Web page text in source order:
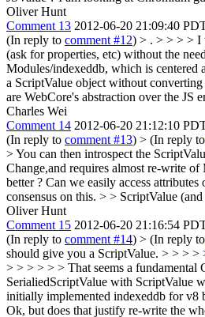
Oliver Hunt
Comment 13 2012-06-20 21:09:40
(In reply to comment #12) > . > > > > I
(ask for properties, etc) without the
Modules/indexeddb, which is centered
a ScriptValue object without
are WebCore's abstraction over the JS
Charles Wei
Comment 14 2012-06-20 21:12:10
(In reply to comment #13) > (In reply to
> You can then introspect the
Change,and requires almost re-write
better ? Can we easily access
consensus on this. > > ScriptValue
Oliver Hunt
Comment 15 2012-06-20 21:16:54
(In reply to comment #14) > (In reply to
should give you a ScriptValue. > > > >
> > > > > > That seems a fundamental
SerialiedScriptValue with ScriptValue
initially implemented indexeddb for v8
Ok, but does that justify re-write the